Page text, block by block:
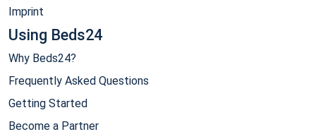
Imprint
Using Beds24
Why Beds24?
Frequently Asked Questions
Getting Started
Become a Partner